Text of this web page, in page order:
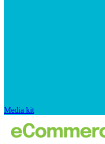
Media kit